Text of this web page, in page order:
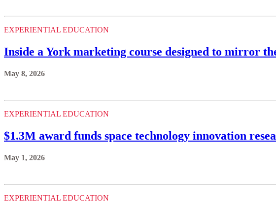
EXPERIENTIAL EDUCATION
Inside a York marketing course designed to mirror
May 8, 2026
EXPERIENTIAL EDUCATION
$1.3M award funds space technology innovation
May 1, 2026
EXPERIENTIAL EDUCATION